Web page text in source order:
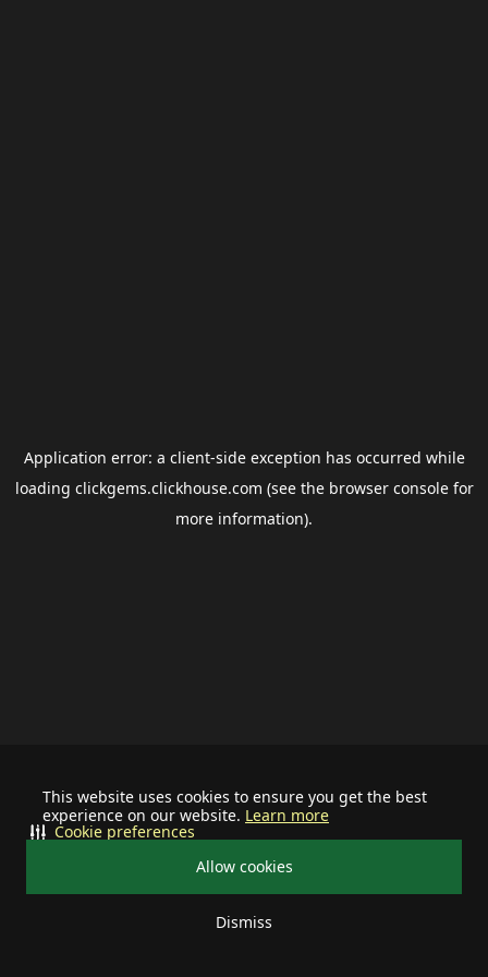
This website uses cookies to ensure you get the best
experience on our website. Learn more
Allow cookies
Dismiss
Cookie preferences
Application error: a client-side exception has occurred while
loading clickgems.clickhouse.com (see the browser consolefor
more information).